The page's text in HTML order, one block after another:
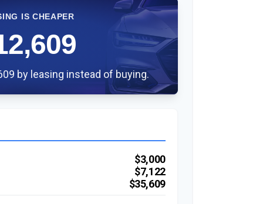
IS CHEAPER
by leasing instead of buying.
$3,000
$7,122
$35,609